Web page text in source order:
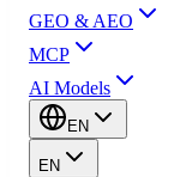
GEO & AEO
MCP
AI Models
EN
EN